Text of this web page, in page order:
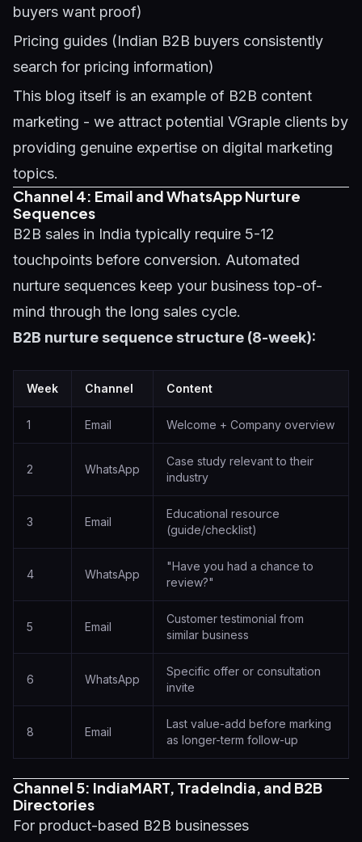
buyers want proof)
Pricing guides (Indian B2B buyers consistently
search for pricing information)
This blog itself is an example of B2B content
marketing - we attract potential VGraple clients by
providing genuine expertise on digital marketing
topics.
Channel 4: Email and WhatsApp Nurture
Sequences
B2B sales in India typically require 5-12
touchpoints before conversion. Automated
nurture sequences keep your business top-of-
mind through the long sales cycle.
B2B nurture sequence structure (8-week):
Week Channel Content
1 Email Welcome + Company overview
2 WhatsApp
Case study relevant to their
industry
3 Email
Educational resource
(guide/checklist)
4 WhatsApp
"Have you had a chance to
review?"
5 Email
Customer testimonial from
similar business
6 WhatsApp
Specific offer or consultation
invite
8 Email
Last value-add before marking
as longer-term follow-up
Channel 5: IndiaMART, TradeIndia, and B2B
Directories
For product-based B2B businesses